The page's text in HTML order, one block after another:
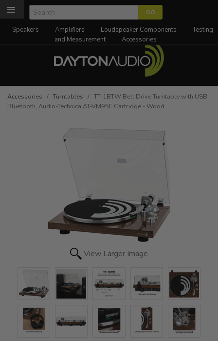
Speakers Amplifiers Loudspeaker Components
Testing
and Measurement
Accessories
Accessories / Turntables / TT-1BTW Belt Drive Turntable with USB,
Bluetooth, Audio-Technica AT-VM95E Cartridge - Wood
View Larger Image